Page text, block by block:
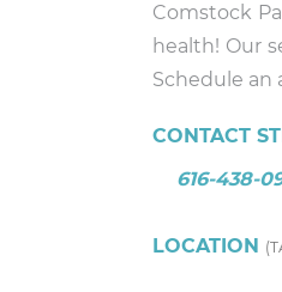
Comstock
health! Our
Schedule
CONTACT
616-438-
LOCATION